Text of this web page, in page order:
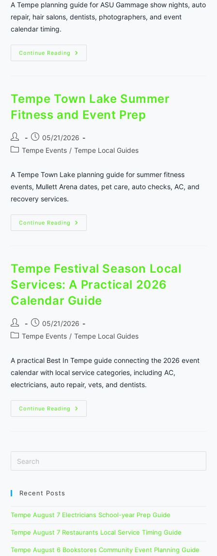
A Tempe planning guide for ASU Gammage show nights, auto
repair, hair salons, dentists, photographers, and event
calendar timing.
Continue Reading
ASU
Gammage
Local
Services
Tempe Town Lake Summer
Fitness and Event Prep
Post
author:
Post
published:
05/21/2026
PostTempe Events / Tempe Local Guides
A Tempe Town Lake planning guide for summer fitness
events, Mullett Arena dates, pet care, auto checks, AC, and
recovery services.
Continue Reading
Tempe
Town
Event
Prep
Tempe Festival Season Local
Services: A Practical 2026
Calendar Guide
Post
author:
Post
published:
05/21/2026
PostTempe Events / Tempe Local Guides
A practical Best In Tempe guide connecting the 2026 event
calendar with local service categories, including AC,
electricians, auto repair, vets, and dentists.
Continue Reading
Tempe
Festival
Guide
Recent Posts
Tempe August 7 Electricians School-year Prep Guide
Tempe August 7 Restaurants Local Service Timing Guide
Tempe August 6 Bookstores Community Event Planning Guide